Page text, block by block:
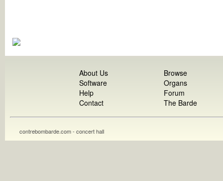
About Us
Software
Help
Contact
Browse
Organs
Forum
The Barde
contrebombarde.com - concert hall